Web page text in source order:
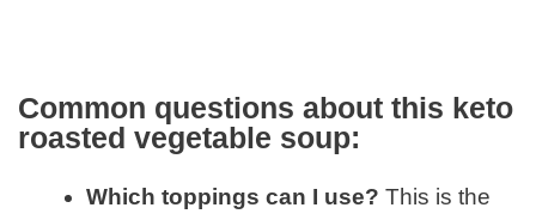
Common questions about this keto
roasted vegetable soup:
Which toppings can I use? This is the